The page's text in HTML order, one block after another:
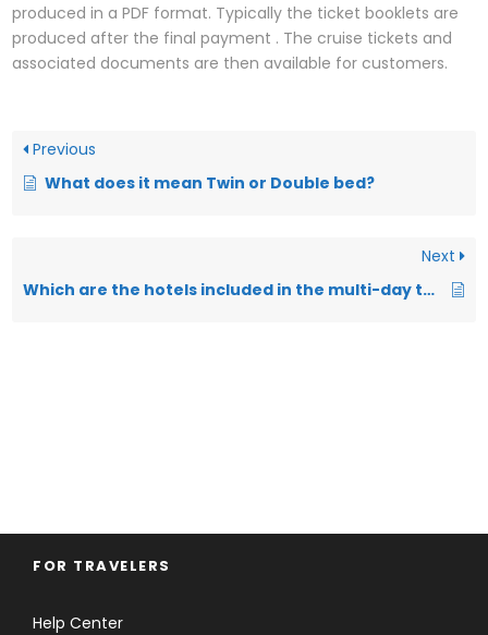
produced in a PDF format. Typically the ticket booklets are
produced after the final payment . The cruise tickets and
associated documents are then available for customers.
Previous
What does it mean Twin or Double bed?
Next
Which are the hotels included in the multi-day tours and packages?
FOR TRAVELERS
Help Center